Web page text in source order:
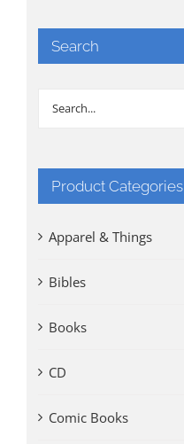
Search
Product Categories
Apparel & Things
Bibles
Books
CD
Comic Books